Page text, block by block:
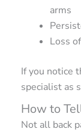
arms
Loss
If you notice
specialist as
How to
Not all back